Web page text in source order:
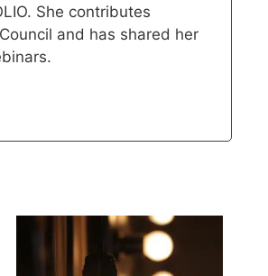
She contributes
and has shared her